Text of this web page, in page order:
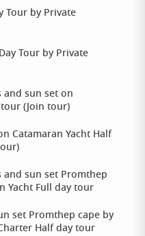
Tour by Private
Tour by Private
and sun set on
(Join tour)
Catamaran Yacht Half
and sun set Promthep
Yacht Full day tour
set Promthep cape by
Half day tour